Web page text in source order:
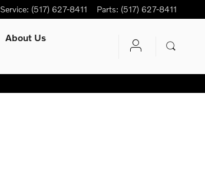
Service: (517) 627-8411 Parts: (517) 627-8411
About Us